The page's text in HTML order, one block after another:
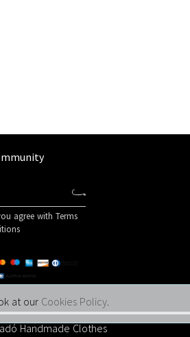
agree with Terms
Handmade Clothes
at our Cookies Policy.